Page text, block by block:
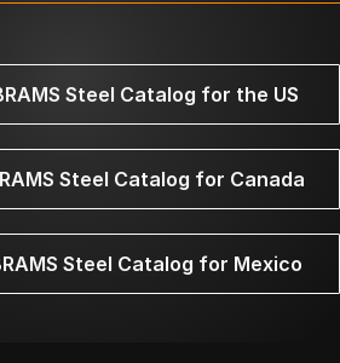
Steel Catalog for the US
Steel Catalog for Canada
Steel Catalog for Mexico